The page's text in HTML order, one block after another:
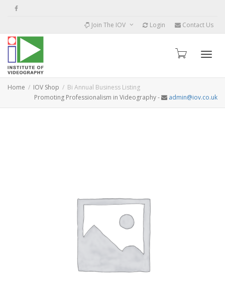
Join The IOV Login Contact Us
Home IOV Shop
Bi Annual Business Listing
Promoting Professionalism in Videography -
admin@iov.co.uk